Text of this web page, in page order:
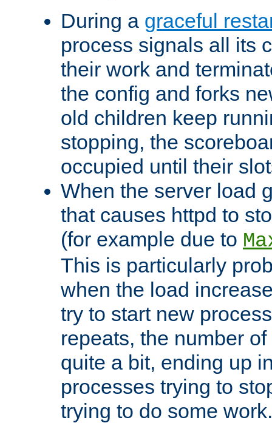
During a graceful
process signals all its
their work and
the config and forks
old children keep
stopping, the
occupied until their
When the server load
that causes httpd to
(for example due to
This is particularly
when the load
try to start new
repeats, the number
quite a bit, ending up
processes trying to
trying to do some work.